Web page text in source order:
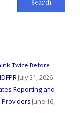
Twice Before
July 31, 2026
Reporting and
Providers June 16,